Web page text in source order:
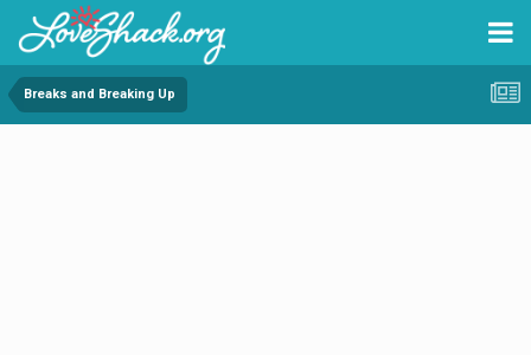
Breaks and Breaking Up